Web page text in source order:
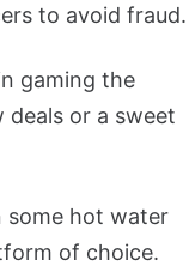
to avoid fraud.
gaming the
or a sweet
some hot water
of choice.